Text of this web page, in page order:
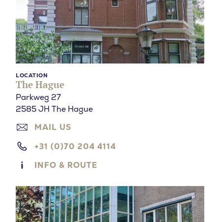
LOCATION
The Hague
Parkweg 27
2585 JH The Hague
MAIL US
+31 (0)70 204 4114
INFO & ROUTE